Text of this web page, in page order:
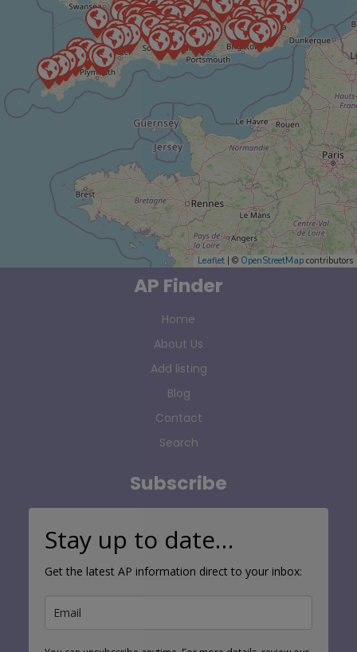
Leaflet | © OpenStreetMap contributors
AP Finder
Home
About Us
Add listing
Blog
Contact
Search
Subscribe
Stay up to date…
Get the latest AP information direct to your inbox: